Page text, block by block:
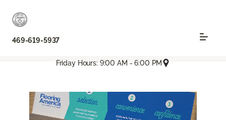
469-619-5937
Friday Hours: 9:00 AM - 6:00 PM